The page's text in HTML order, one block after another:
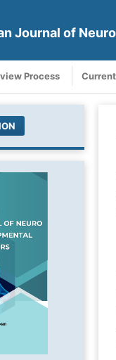
Journal of
Process Current